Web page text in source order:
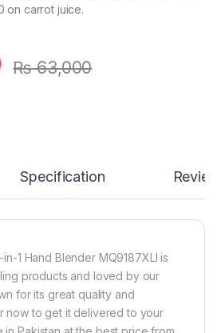
on carrot juice.
₨63,000
Specification
1 Hand Blender MQ9187XLI is
products and loved by our
for its great quality and
now to get it delivered to your